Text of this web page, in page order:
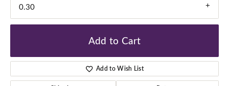
0.30
Add to Cart
Add to Wish List